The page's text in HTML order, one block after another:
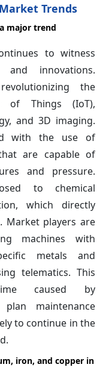
Trends
major trend
to witness
and innovations.
the
of Things (IoT),
and 3D imaging.
with the use of
are capable of
and pressure.
to chemical
which directly
Market players are
machines with
metals and
telematics. This
caused by
maintenance
to continue in the
iron, and copper in